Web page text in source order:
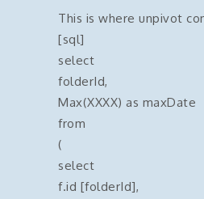
This is where unpivot
[sql]
select
folderId,
Max(XXXX) as maxDate
from
(
select
f.id [folderId],